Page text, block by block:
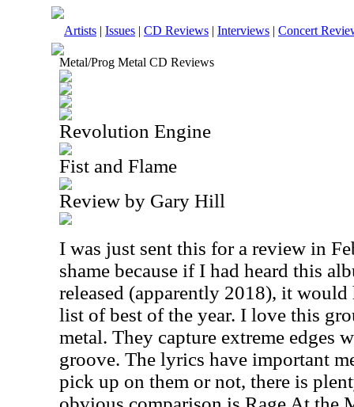
Artists | Issues | CD Reviews | Interviews | Concert
Metal/Prog Metal CD Reviews
Revolution Engine
Fist and Flame
Review by Gary Hill
I was just sent this for a review in
shame because if I had heard this
released (apparently 2018), it
list of best of the year. I love this
metal. They capture extreme edges
groove. The lyrics have important
pick up on them or not, there is